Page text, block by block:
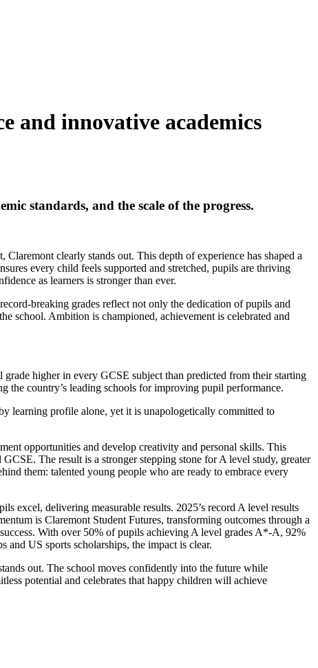
and innovative academics
standards, and the scale of the progress.
clearly stands out. This depth of experience has shaped a
every child feels supported and stretched, pupils are thriving
as learners is stronger than ever.
breaking grades reflect not only the dedication of pupils and
school. Ambition is championed, achievement is celebrated and
higher in every GCSE subject than predicted from their starting
the country’s leading schools for improving pupil performance.
learning profile alone, yet it is unapologetically committed to
opportunities and develop creativity and personal skills. This
The result is a stronger stepping stone for A level study, greater
them: talented young people who are ready to embrace every
excel, delivering measurable results. 2025’s record A level results
is Claremont Student Futures, transforming outcomes through a
With over 50% of pupils achieving A level grades A*-A, 92%
US sports scholarships, the impact is clear.
out. The school moves confidently into the future while
potential and celebrates that happy children will achieve